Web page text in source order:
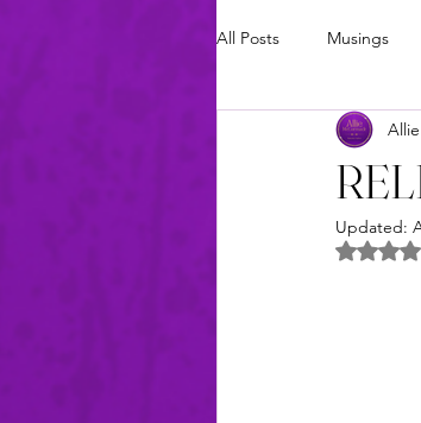
All Posts Musings
Writing As a Business
News & Updates
Updated: